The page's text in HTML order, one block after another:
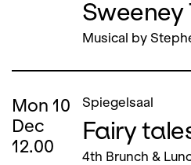
Sweeney
Musical by
Mon 10
Dec
12.00
Spiegelsaal
Fairy
4th Brunch &